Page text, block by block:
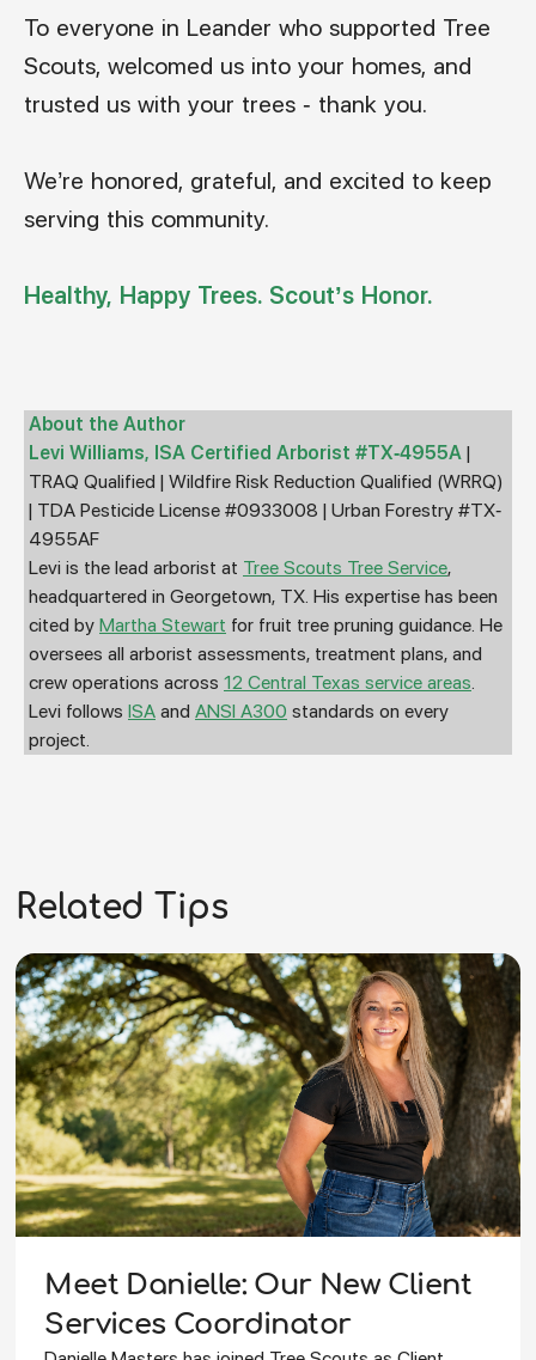
To everyone in Leander who supported Tree
Scouts, welcomed us into your homes, and
trusted us with your trees - thank you.
We’re honored, grateful, and excited to keep
serving this community.
Healthy, Happy Trees. Scout’s Honor.
About the Author
Levi Williams, ISA Certified Arborist #TX-4955A |
TRAQ Qualified | Wildfire Risk Reduction Qualified (WRRQ)
| TDA Pesticide License #0933008 | Urban Forestry #TX-
4955AF
Levi is the lead arborist at Tree Scouts Tree Service,
headquartered in Georgetown, TX. His expertise has been
cited by Martha Stewart for fruit tree pruning guidance. He
oversees all arborist assessments, treatment plans, and
crew operations across 12 Central Texas service areas.
Levi follows ISA and ANSI A300 standards on every
project.
Related Tips
Meet Danielle: Our New Client
Services Coordinator